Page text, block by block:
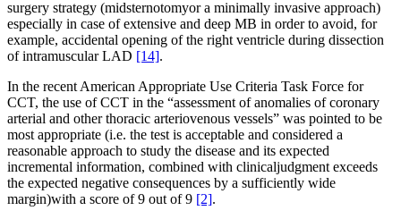
surgery strategy (midsternotomyor a minimally invasive approach)
especially in case of extensive and deep MB in order to avoid, for
example, accidental opening of the right ventricle during dissection
of intramuscular LAD [14].
In the recent American Appropriate Use Criteria Task Force for
CCT, the use of CCT in the “assessment of anomalies of coronary
arterial and other thoracic arteriovenous vessels” was pointed to be
most appropriate (i.e. the test is acceptable and considered a
reasonable approach to study the disease and its expected
incremental information, combined with clinicaljudgment exceeds
the expected negative consequences by a sufficiently wide
margin)with a score of 9 out of 9 [2].